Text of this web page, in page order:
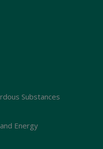
Substances
Energy